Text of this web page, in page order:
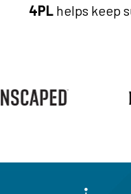
4PL helps keep